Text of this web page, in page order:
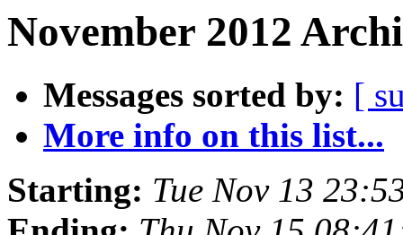
November 2012
Messages sorted by: [
More info on this list...
Starting: Tue Nov 13